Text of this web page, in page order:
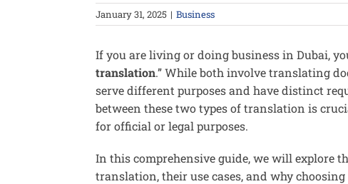
January 31, 2025 | Business
If you are living or doing business in Dubai,
translation.” While both involve translating
serve different purposes and have distinct
between these two types of translation is
for official or legal purposes.
In this comprehensive guide, we will explore
translation, their use cases, and why